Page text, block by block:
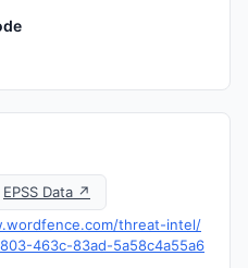
EPSS Data ↗
threat-intel/
463c-83ad-5a58c4a55a6